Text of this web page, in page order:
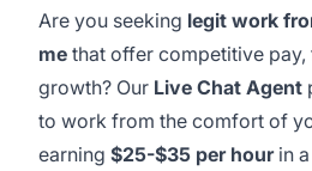
Are you seeking legit work
me that offer competitive
growth? Our Live Chat Agent
to work from the comfort of
earning $25-$35 per hourin a